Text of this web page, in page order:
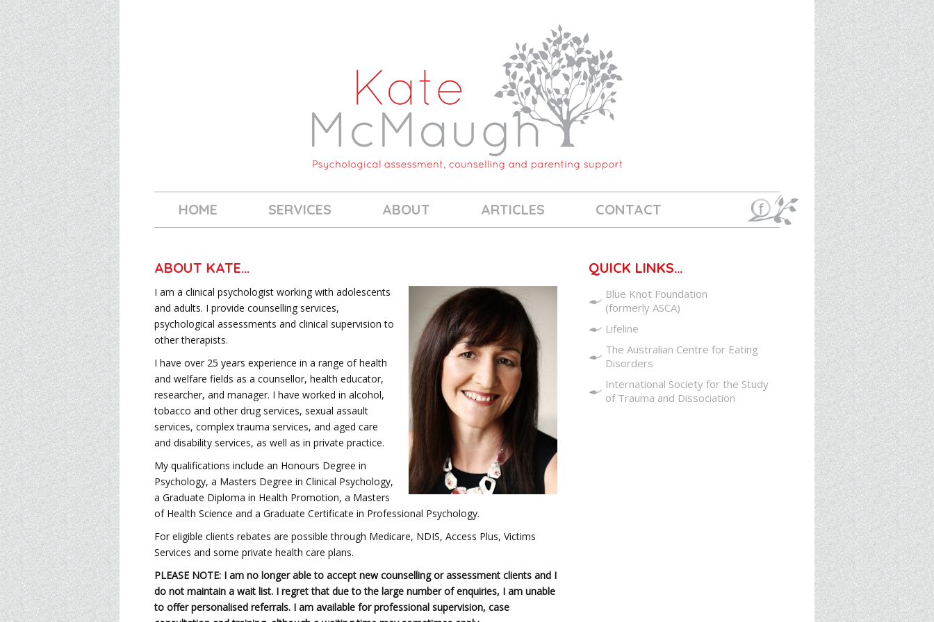
HOME SERVICES ABOUT ARTICLES CONTACT
ABOUT KATE…
I am a clinical psychologist working with adolescents
and adults. I provide counselling services,
psychological assessments and clinical supervision to
other therapists.
I have over 25 years experience in a range of health
and welfare fields as a counsellor, health educator,
researcher, and manager. I have worked in alcohol,
tobacco and other drug services, sexual assault
services, complex trauma services, and aged care
and disability services, as well as in private practice.
My qualifications include an Honours Degree in
Psychology, a Masters Degree in Clinical Psychology,
a Graduate Diploma in Health Promotion, a Masters
of Health Science and a Graduate Certificate in Professional Psychology.
For eligible clients rebates are possible through Medicare, NDIS, Access Plus, Victims
Services and some private health care plans.
PLEASE NOTE: I am no longer able to accept new counselling or assessment clients and I
do not maintain a wait list. I regret that due to the large number of enquiries, I am unable
to offer personalised referrals. I am available for professional supervision, case
QUICK LINKS…
Blue Knot Foundation
(formerly ASCA)
Lifeline
The Australian Centre for Eating
Disorders
International Society for the Study
of Trauma and Dissociation